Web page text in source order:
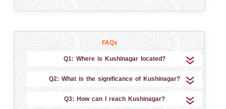
FAQs
Q1: Where is Kushinagar located?
Q2: What is the significance of Kushinagar?
Q3: How can I reach Kushinagar?